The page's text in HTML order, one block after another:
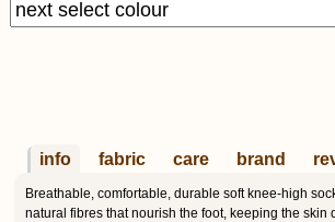
info fabric care brand
Breathable, comfortable, durable soft knee-high
natural fibres that nourish the foot, keeping the skin